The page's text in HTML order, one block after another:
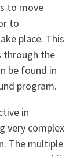
to move
to
place. This
through the
be found in
program.
in
very complex
The multiple